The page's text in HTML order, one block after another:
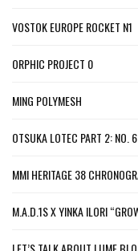
VOSTOK EUROPE ROCKET N1
ORPHIC PROJECT 0
MING POLYMESH
OTSUKA LOTEC PART 2: NO.
MMI HERITAGE 38
M.A.D.1S X YINKA ILORI